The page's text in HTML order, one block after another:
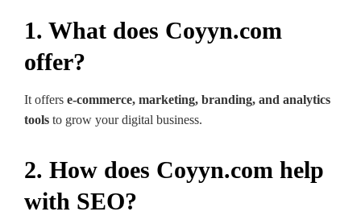
1. What does Coyyn.com
offer?
It offers e-commerce, marketing, branding, and analytics
tools to grow your digital business.
2. How does Coyyn.com help
with SEO?